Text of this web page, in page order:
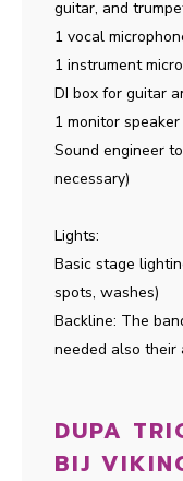
guitar, and
1 vocal
1 instrument
DI box for guitar
1 monitor speaker
Sound engineer
necessary)
Lights:
Basic stage
spots, washes)
Backline: The
needed also their
DUPA
BIJ